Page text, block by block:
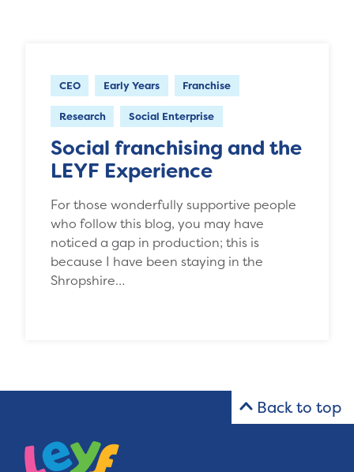
CEO Early Years Franchise
Research Social Enterprise
Social franchising and the
LEYF Experience
For those wonderfully supportive people
who follow this blog, you may have
noticed a gap in production; this is
because I have been staying in the
Shropshire…
Back to top